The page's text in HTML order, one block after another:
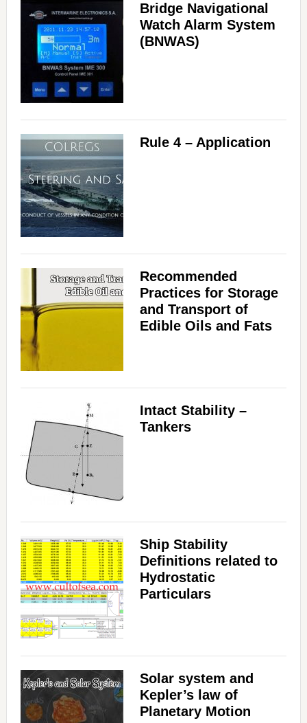
Bridge Navigational
Watch Alarm System
(BNWAS)
Rule 4 – Application
Recommended
Practices for Storage
and Transport of
Edible Oils and Fats
Intact Stability –
Tankers
Ship Stability
Definitions related to
Hydrostatic
Particulars
Solar system and
Kepler’s law of
Planetary Motion